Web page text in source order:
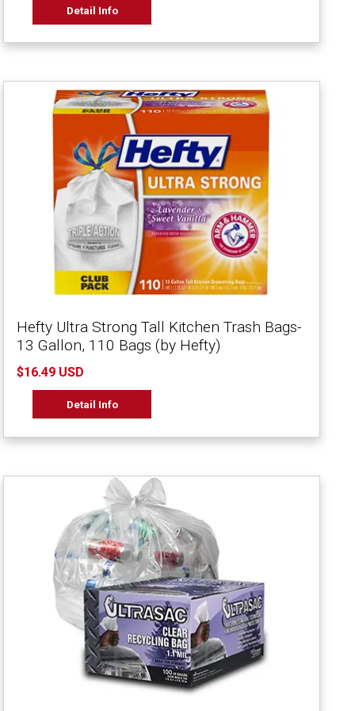
Detail Info
Hefty Ultra Strong Tall Kitchen Trash Bags-
13 Gallon, 110 Bags (by Hefty)
$16.49 USD
Detail Info